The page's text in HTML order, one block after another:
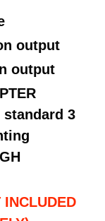
output
output
standard 3
INCLUDED